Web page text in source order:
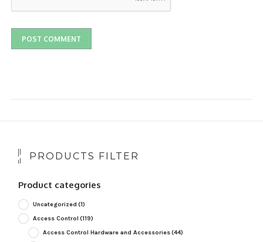
PRODUCTS FILTER
Product categories
Uncategorized (1)
Access Control (119)
Access Control Hardware and Accessories(44)